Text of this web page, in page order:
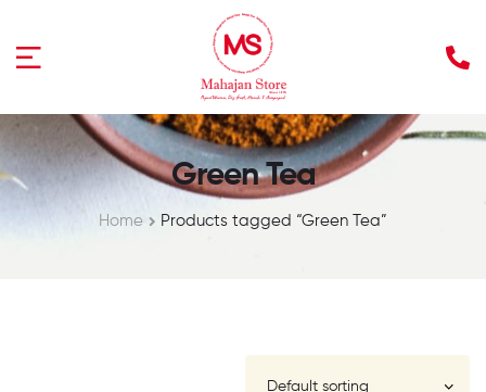
Green Tea
Home Products tagged “Green Tea”